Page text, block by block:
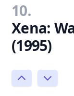
10.
Xena:
(1995)